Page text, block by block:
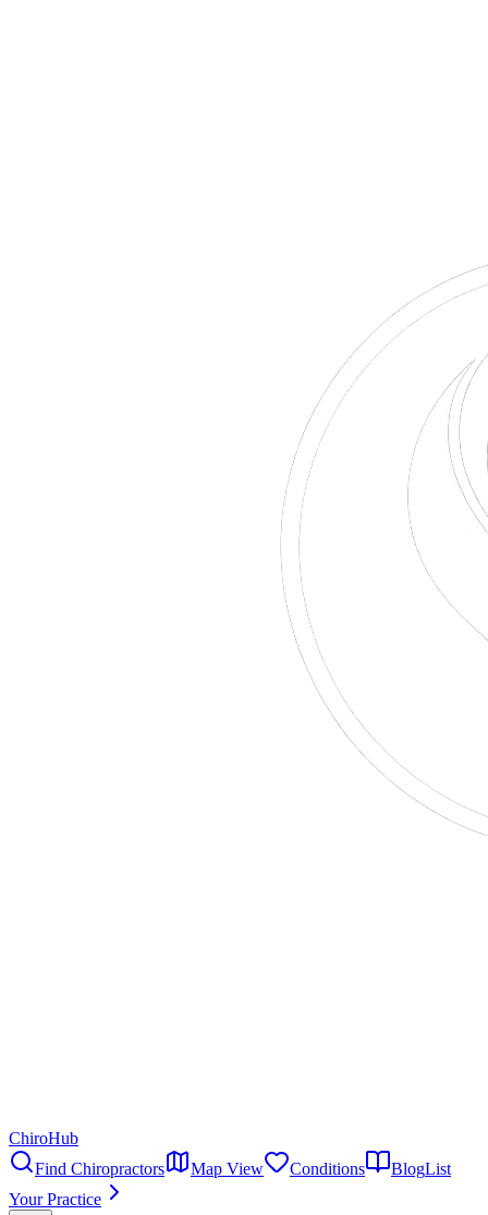
ChiroHub
Find Chiropractors
Map View Conditions BlogList
Your Practice